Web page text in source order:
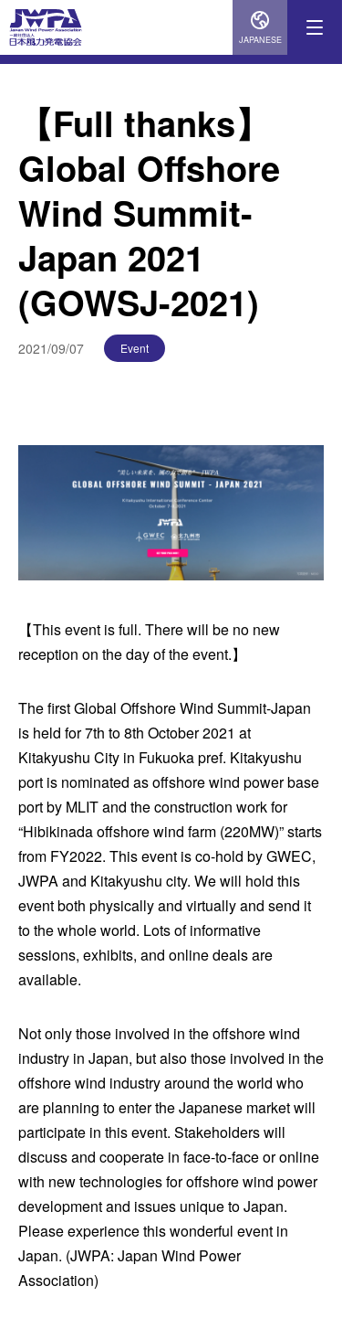
JAPANESE
【Full thanks】
Global Offshore
Wind Summit-
Japan 2021
(GOWSJ-2021)
2021/09/07 Event
【This event is full. There will be no new
reception on the day of the event.】
The first Global Offshore Wind Summit-Japan
is held for 7th to 8th October 2021 at
Kitakyushu City in Fukuoka pref. Kitakyushu
port is nominated as offshore wind power base
port by MLIT and the construction work for
“Hibikinada offshore wind farm (220MW)” starts
from FY2022. This event is co-hold by GWEC,
JWPA and Kitakyushu city. We will hold this
event both physically and virtually and send it
to the whole world. Lots of informative
sessions, exhibits, and online deals are
available.
Not only those involved in the offshore wind
industry in Japan, but also those involved in the
offshore wind industry around the world who
are planning to enter the Japanese market will
participate in this event. Stakeholders will
discuss and cooperate in face-to-face or online
with new technologies for offshore wind power
development and issues unique to Japan.
Please experience this wonderful event in
Japan. (JWPA: Japan Wind Power
Association)